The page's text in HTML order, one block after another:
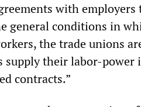
with employers
general conditions in
the trade unions
supply their labor-power
contracts.”